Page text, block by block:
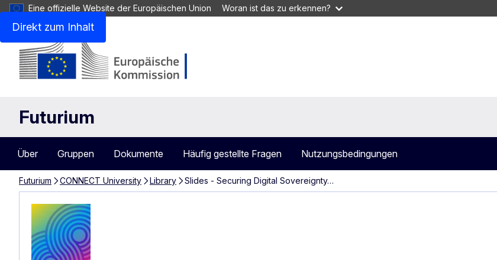
Direkt zum Inhalt
Eine offizielle Website der Europäischen Union Woran ist das zu erkennen?
Futurium
Über Gruppen Dokumente Häufig gestellte Fragen Nutzungsbedingungen
Futurium CONNECT University Library Slides - Securing Digital Sovereignty…